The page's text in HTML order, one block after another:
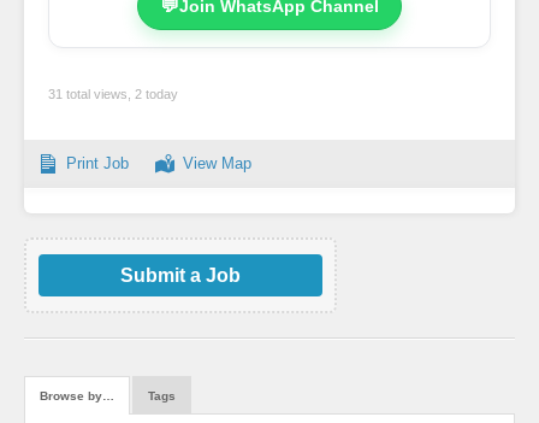
💬Join WhatsApp Channel
31 total views, 2 today
Print Job View Map
Submit a Job
Browse by… Tags